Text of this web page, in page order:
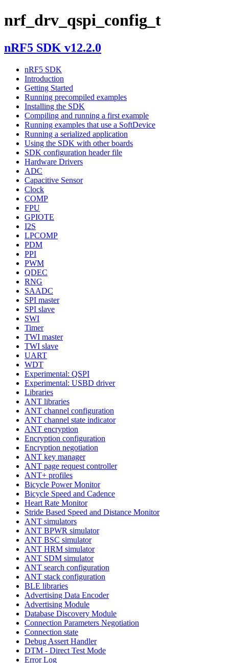
nrf_drv_qspi_config_t
nRF5 SDK v12.2.0
nRF5 SDK
Introduction
Getting Started
Running precompiled examples
Installing the SDK
Compiling and running a first example
Running examples that use a SoftDevice
Running a serialized application
Using the SDK with other boards
SDK configuration header file
Hardware Drivers
ADC
Capacitive Sensor
Clock
COMP
FPU
GPIOTE
I2S
LPCOMP
PDM
PPI
PWM
QDEC
RNG
SAADC
SPI master
SPI slave
SWI
Timer
TWI master
TWI slave
UART
WDT
Experimental: QSPI
Experimental: USBD driver
Libraries
ANT libraries
ANT channel configuration
ANT channel state indicator
ANT encryption
Encryption configuration
Encryption negotiation
ANT key manager
ANT page request controller
ANT+ profiles
Bicycle Power Monitor
Bicycle Speed and Cadence
Heart Rate Monitor
Stride Based Speed and Distance Monitor
ANT simulators
ANT BPWR simulator
ANT BSC simulator
ANT HRM simulator
ANT SDM simulator
ANT search configuration
ANT stack configuration
BLE libraries
Advertising Data Encoder
Advertising Module
Database Discovery Module
Connection Parameters Negotiation
Connection state
Debug Assert Handler
DTM - Direct Test Mode
Error Log